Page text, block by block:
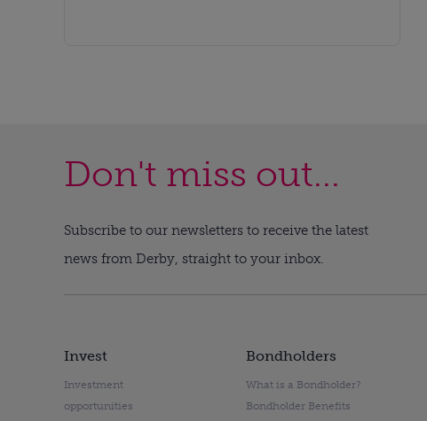
Don't miss out...
Subscribe to our newsletters to receive the latest
news from Derby, straight to your inbox.
Invest
Investment
opportunities
Bondholders
What is a Bondholder?
Bondholder Benefits